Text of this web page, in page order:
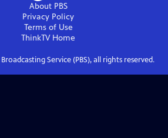
About PBS
Privacy Policy
Terms of Use
ThinkTVHome
Service (PBS), all rights reserved.